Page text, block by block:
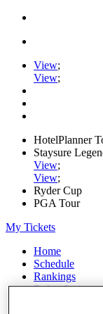
View;
View;
HotelPlanner
Staysure
View;
View;
Ryder Cup
PGA Tour
My Tickets
Home
Schedule
Rankings
Rolex Series